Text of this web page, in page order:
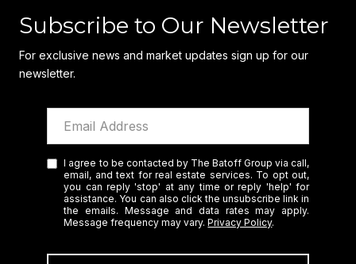
Subscribe to Our Newsletter
For exclusive news and market updates sign up for our
newsletter.
I agree to be contacted by The Batoff Group via call,
email, and text for real estate services. To opt out,
you can reply 'stop' at any time or reply 'help' for
assistance. You can also click the unsubscribe link in
the emails. Message and data rates may apply.
Message frequency may vary.Privacy Policy.